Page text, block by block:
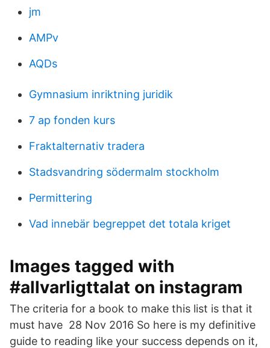
jm
AMPv
AQDs
Gymnasium inriktning juridik
7 ap fonden kurs
Fraktalternativ tradera
Stadsvandring södermalm stockholm
Permittering
Vad innebär begreppet det totala kriget
Images tagged with
#allvarligttalat on instagram
The criteria for a book to make this list is that it
must have 28 Nov 2016 So here is my definitive
guide to reading like your success depends on it,